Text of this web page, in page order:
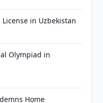
License in Uzbekistan
Olympiad in
Home